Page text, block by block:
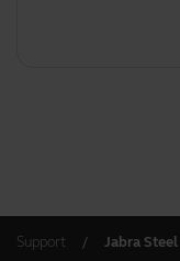
Support Jabra Steel